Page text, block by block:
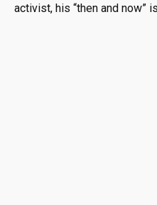
activist, his “then and now”